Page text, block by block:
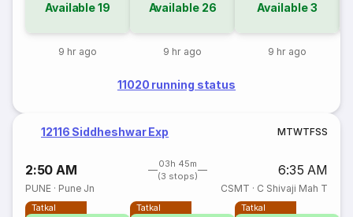
Available19
9 hr ago
Available 26
9 hr ago
Available3
9 hr ago
11020 running status
12116 Siddheshwar Exp MTWTFSS
2:50 AM
03h 45m
(3 stops)
6:35 AM
PUNE · Pune Jn CSMT · C Shivaji Mah T
Tatkal Tatkal Tatkal